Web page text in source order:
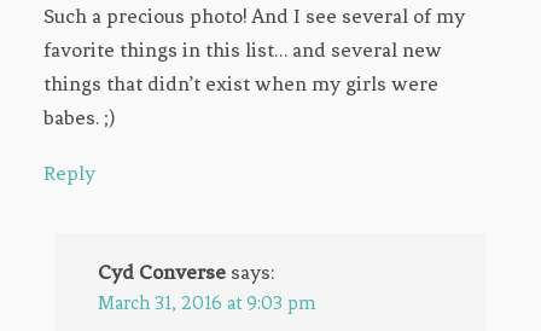
Such a precious photo! And I see several of my
favorite things in this list… and several new
things that didn’t exist when my girls were
babes. ;)
Reply
Cyd Converse says:
March 31, 2016 at 9:03 pm